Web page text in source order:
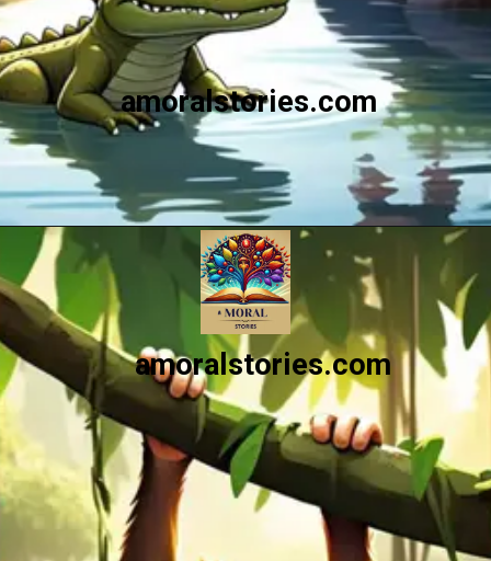
amoralstories.com
Opening
amoralstories.com